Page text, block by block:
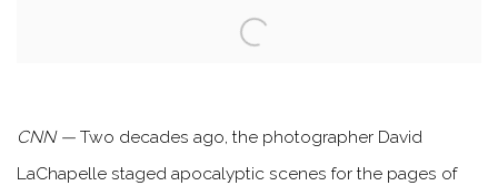
CNN— Two decades ago, the photographer David
LaChapelle staged apocalyptic scenes for the pages of